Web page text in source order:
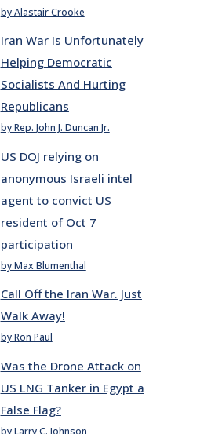
by Alastair Crooke
Iran War Is Unfortunately
Helping Democratic
Socialists And Hurting
Republicans
by Rep. John J. Duncan Jr.
US DOJ relying on
anonymous Israeli intel
agent to convict US
resident of Oct 7
participation
by Max Blumenthal
Call Off the Iran War. Just
Walk Away!
by Ron Paul
Was the Drone Attack on
US LNG Tanker in Egypt a
False Flag?
by Larry C. Johnson